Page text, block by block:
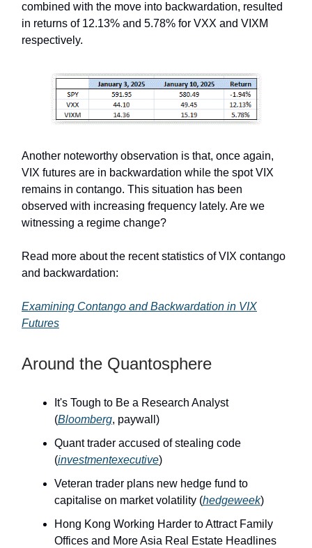
combined with the move into backwardation, resulted
in returns of 12.13% and 5.78% for VXX and VIXM
respectively.
Another noteworthy observation is that, once again,
VIX futures are in backwardation while the spot VIX
remains in contango. This situation has been
observed with increasing frequency lately. Are we
witnessing a regime change?
Read more about the recent statistics of VIX contango
and backwardation:
Examining Contango and Backwardation in VIX
Futures
Around the Quantosphere
It's Tough to Be a Research Analyst
(Bloomberg, paywall)
Quant trader accused of stealing code
(investmentexecutive)
Veteran trader plans new hedge fund to
capitalise on market volatility (hedgeweek)
Hong Kong Working Harder to Attract Family
Offices and More Asia Real Estate Headlines